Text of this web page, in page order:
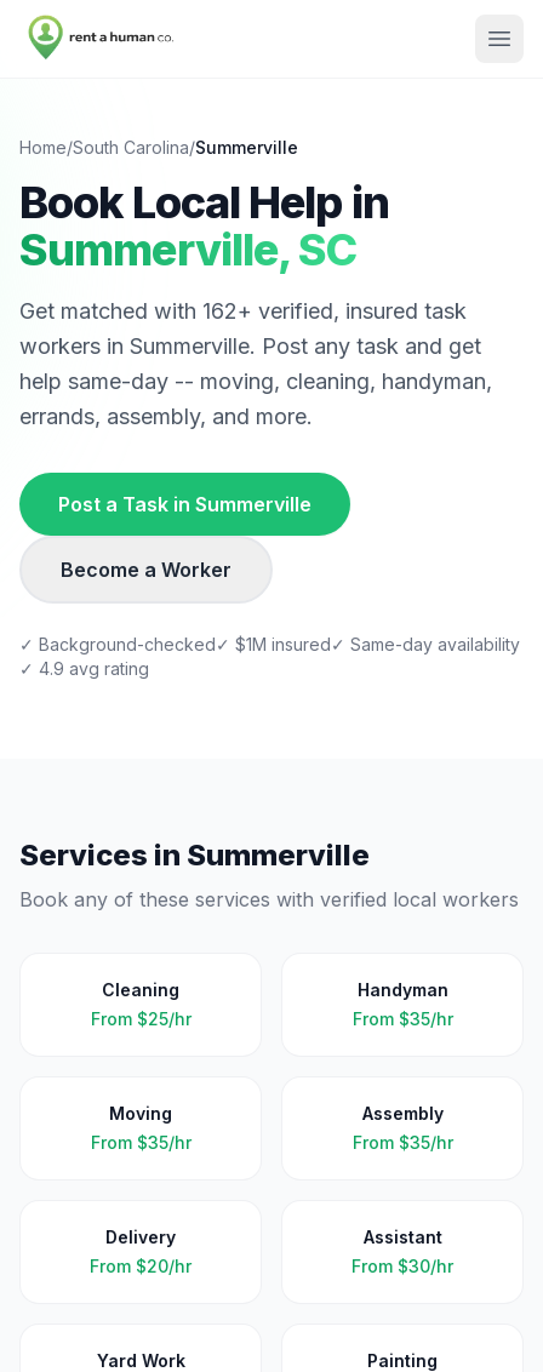
Home/South Carolina/Summerville
Book Local Help in
Summerville,SC
Get matched with 162+ verified, insured task
workers in Summerville. Post any task and get
help same-day -- moving, cleaning, handyman,
errands, assembly, and more.
Post a Task in Summerville
Become a Worker
✓ Background-checked✓ $1M insured✓ Same-day availability
✓ 4.9 avg rating
Services in Summerville
Book any of these services with verified local workers
Cleaning
From $25/hr
Handyman
From $35/hr
Moving
From $35/hr
Assembly
From $35/hr
Delivery
From $20/hr
Assistant
From $30/hr
Yard Work
Painting